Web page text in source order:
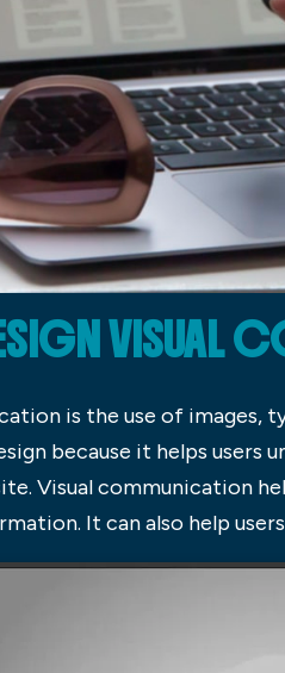
VISUAL
is the use of images,
because it helps users
Visual communication
It can also help